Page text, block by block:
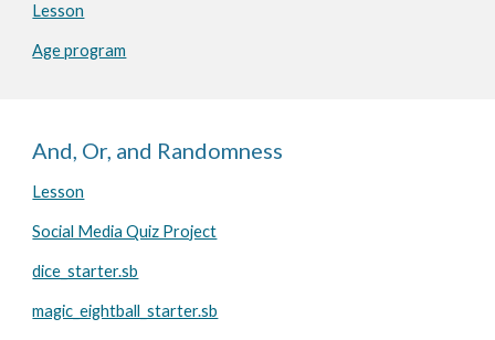
Lesson
Age program
And, Or, and Randomness
Lesson
Social Media Quiz Project
dice_starter.sb
magic_eightball_starter.sb